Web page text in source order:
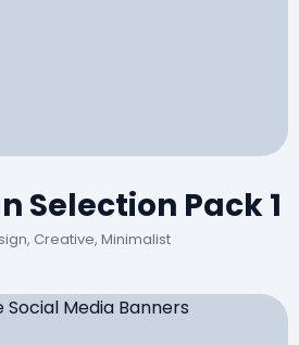
Selection Pack 1
Creative, Minimalist